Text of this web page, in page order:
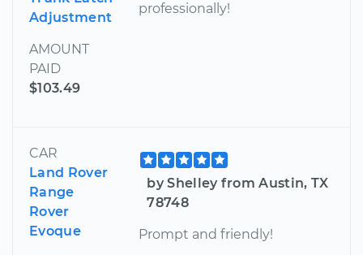
Adjustment
AMOUNT
PAID
$103.49
professionally!
CAR
Land Rover
Range
Rover
Evoque
by Shelley from Austin, TX
78748
Prompt and friendly!